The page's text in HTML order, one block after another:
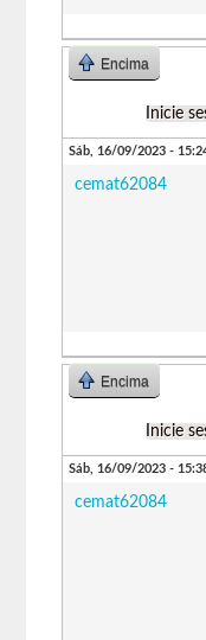
Encima
Inicie
Sáb, 16/09/2023 -
cemat62084
Encima
Inicie
Sáb, 16/09/2023 -
cemat62084